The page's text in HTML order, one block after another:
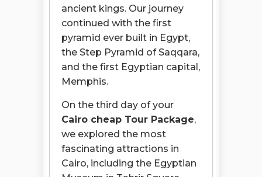
ancient kings. Our journey
continued with the first
pyramid ever built in Egypt,
the Step Pyramid of Saqqara,
and the first Egyptian capital,
Memphis.
On the third day of your
Cairo cheap Tour Package,
we explored the most
fascinating attractions in
Cairo, including the Egyptian